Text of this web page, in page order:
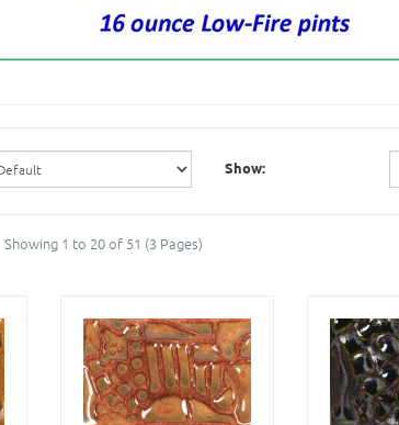
Show:
Showing 1 to 20 of 51 (3 Pages)